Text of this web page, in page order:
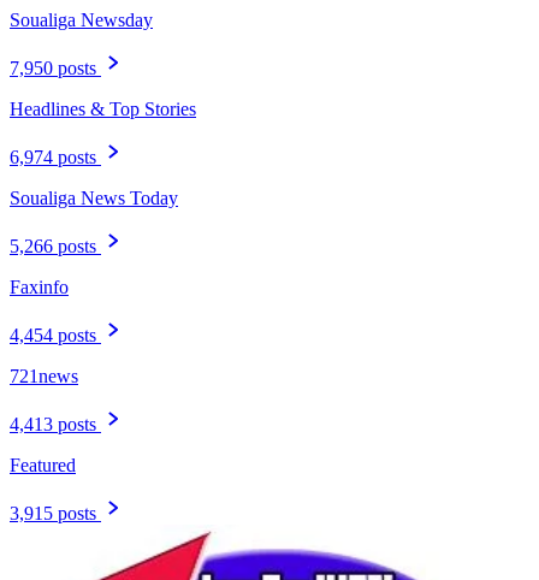
Soualiga Newsday
7,950 posts
Headlines & Top Stories
6,974 posts
Soualiga News Today
5,266 posts
Faxinfo
4,454 posts
721news
4,413 posts
Featured
3,915 posts